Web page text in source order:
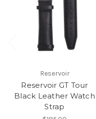
Reservoir
Reservoir GT Tour
Black Leather Watch
Strap